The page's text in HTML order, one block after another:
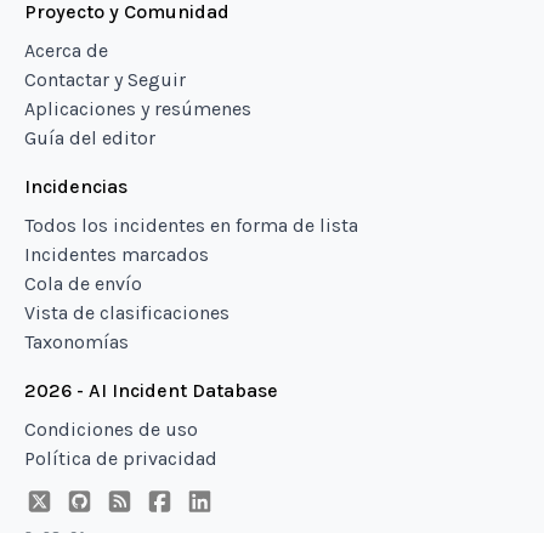
Proyecto y Comunidad
Acerca de
Contactar y Seguir
Aplicaciones y resúmenes
Guía del editor
Incidencias
Todos los incidentes en forma de lista
Incidentes marcados
Cola de envío
Vista de clasificaciones
Taxonomías
2026 - AI Incident Database
Condiciones de uso
Política de privacidad